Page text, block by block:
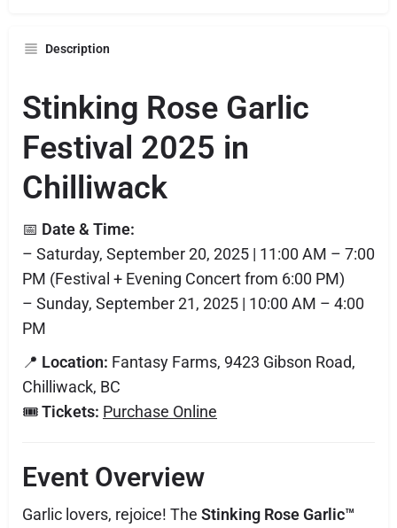
Description
Stinking Rose Garlic
Festival 2025 in
Chilliwack
📅 Date & Time:
– Saturday, September 20, 2025 | 11:00 AM – 7:00
PM (Festival + Evening Concert from 6:00 PM)
– Sunday, September 21, 2025 | 10:00 AM – 4:00
PM
📍 Location: Fantasy Farms, 9423 Gibson Road,
Chilliwack, BC
🎟️Tickets: Purchase Online
Event Overview
Garlic lovers, rejoice! The Stinking Rose Garlic™